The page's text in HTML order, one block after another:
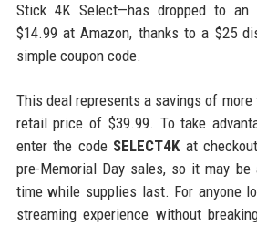
Stick 4K Select—has dropped to
$14.99 at Amazon, thanks to a $25
simple coupon code.
This deal represents a savings of
retail price of $39.99. To take
enter the code SELECT4Kat
pre-Memorial Day sales, so it may
time while supplies last. For anyone
streaming experience without